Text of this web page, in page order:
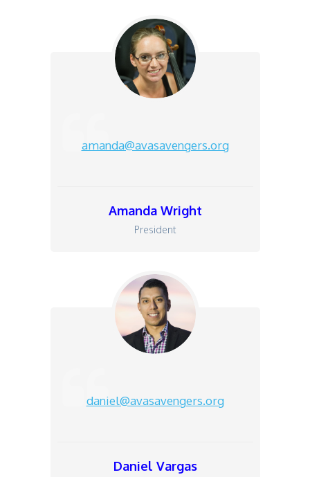
amanda@avasavengers.org
Amanda Wright
President
daniel@avasavengers.org
Daniel Vargas